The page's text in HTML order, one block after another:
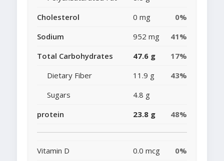
Cholesterol
0 mg
0%
Sodium
952 mg
41%
Total Carbohydrates
47.6 g
17%
Dietary Fiber
11.9 g
43%
Sugars
4.8 g
protein
23.8 g 48%
Vitamin D 0.0 mcg
0%